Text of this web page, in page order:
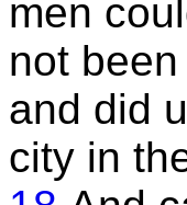
men
not
and did
city in